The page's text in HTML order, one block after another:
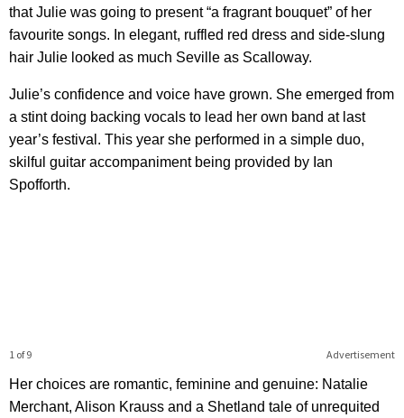
that Julie was going to present “a fragrant bouquet” of her
favourite songs. In elegant, ruffled red dress and side-slung
hair Julie looked as much Seville as Scalloway.
Julie’s confidence and voice have grown. She emerged from
a stint doing backing vocals to lead her own band at last
year’s festival. This year she performed in a simple duo,
skilful guitar accompaniment being provided by Ian
Spofforth.
Advertisement
1 of 9
Her choices are romantic, feminine and genuine: Natalie
Merchant, Alison Krauss and a Shetland tale of unrequited